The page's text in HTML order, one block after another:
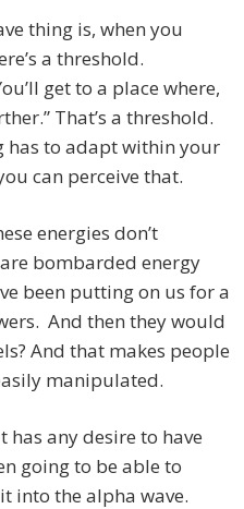
thing is, when you
a threshold.
get to a place where,
That’s a threshold.
has to adapt within your
can perceive that.
energies don’t
bombarded energy
been putting on us for a
And then they would
And that makes people
manipulated.
has any desire to have
going to be able to
into the alpha wave.